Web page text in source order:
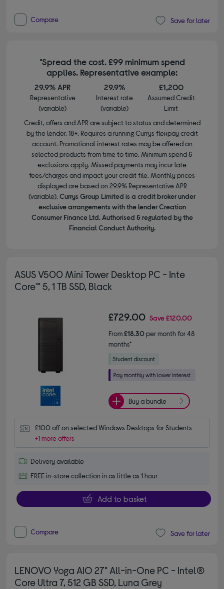
Compare Save for later
*Spread the cost. £99 minimum spend
applies. Representative example:
29.9% APR
Representative
(variable)
29.9%
Interest rate
(variable)
£1,200
Assumed Credit
Limit
Credit, offers and APR are subject to status and determined
by the lender. 18+. Requires a running Currys flexpay credit
account. Promotional interest rates may be offered on
selected products from time to time. Minimum spend &
exclusions apply. Missed payments may incur late
fees/charges and impact your credit file. Monthly prices
displayed are based on 29.9% Representative APR
(variable). Currys Group Limited is a credit broker under
exclusive arrangements with the lender Creation
Consumer Finance Ltd. Authorised & regulated by the
Financial Conduct Authority.
ASUS V500 Mini Tower Desktop PC - Inte
Core™ 5, 1 TB SSD, Black
£729.00 Save£120.00
From£18.30per month for 48
months*
Buy a bundle
£100 off on selected Windows Desktops for Students
+1 more offers
Delivery available
FREE in-store collection in as little as 1 hour
Add to basket
Compare Save for later
LENOVO Yoga AIO 27" All-in-One PC - Intel®
Core Ultra 7, 512 GB SSD, Luna Grey